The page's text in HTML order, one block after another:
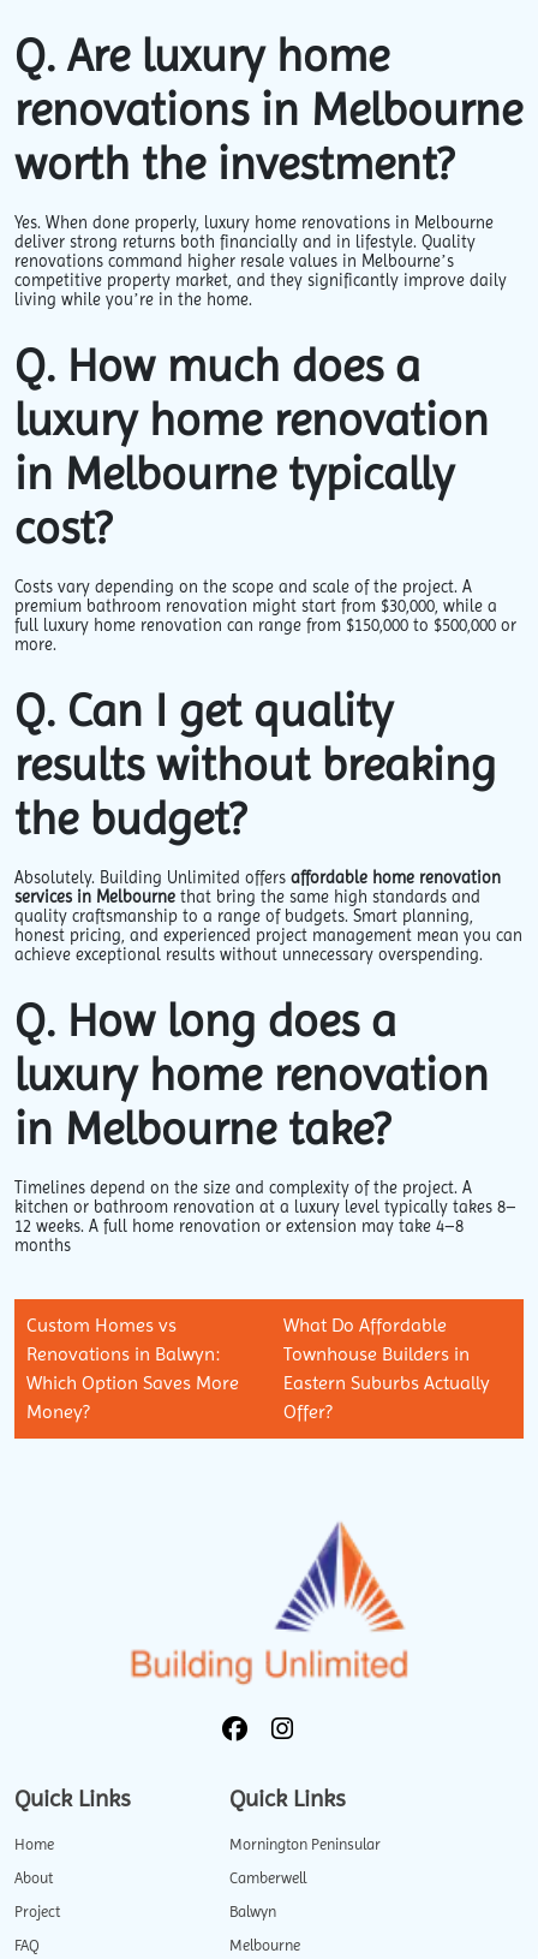
Q. Are luxury home
renovations in Melbourne
worth the investment?
Yes. When done properly, luxury home renovations in Melbourne
deliver strong returns both financially and in lifestyle. Quality
renovations command higher resale values in Melbourne’s
competitive property market, and they significantly improve daily
living while you’re in the home.
Q. How much does a
luxury home renovation
in Melbourne typically
cost?
Costs vary depending on the scope and scale of the project. A
premium bathroom renovation might start from $30,000, while a
full luxury home renovation can range from $150,000 to $500,000 or
more.
Q. Can I get quality
results without breaking
the budget?
Absolutely. Building Unlimited offers affordable home renovation
services in Melbourne that bring the same high standards and
quality craftsmanship to a range of budgets. Smart planning,
honest pricing, and experienced project management mean you can
achieve exceptional results without unnecessary overspending.
Q. How long does a
luxury home renovation
in Melbourne take?
Timelines depend on the size and complexity of the project. A
kitchen or bathroom renovation at a luxury level typically takes 8–
12 weeks. A full home renovation or extension may take 4–8
months
Custom Homes vs
Renovations in Balwyn:
Which Option Saves More
Money?
What Do Affordable
Townhouse Builders in
Eastern Suburbs Actually
Offer?
Quick Links
Home
About
Project
FAQ
Quick Links
Mornington Peninsular
Camberwell
Balwyn
Melbourne